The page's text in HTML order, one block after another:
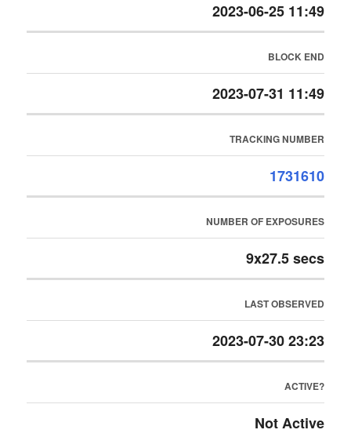
2023-06-25 11:49
BLOCK END
2023-07-31 11:49
TRACKING NUMBER
1731610
NUMBER OF EXPOSURES
9x27.5 secs
LAST OBSERVED
2023-07-30 23:23
ACTIVE?
Not Active